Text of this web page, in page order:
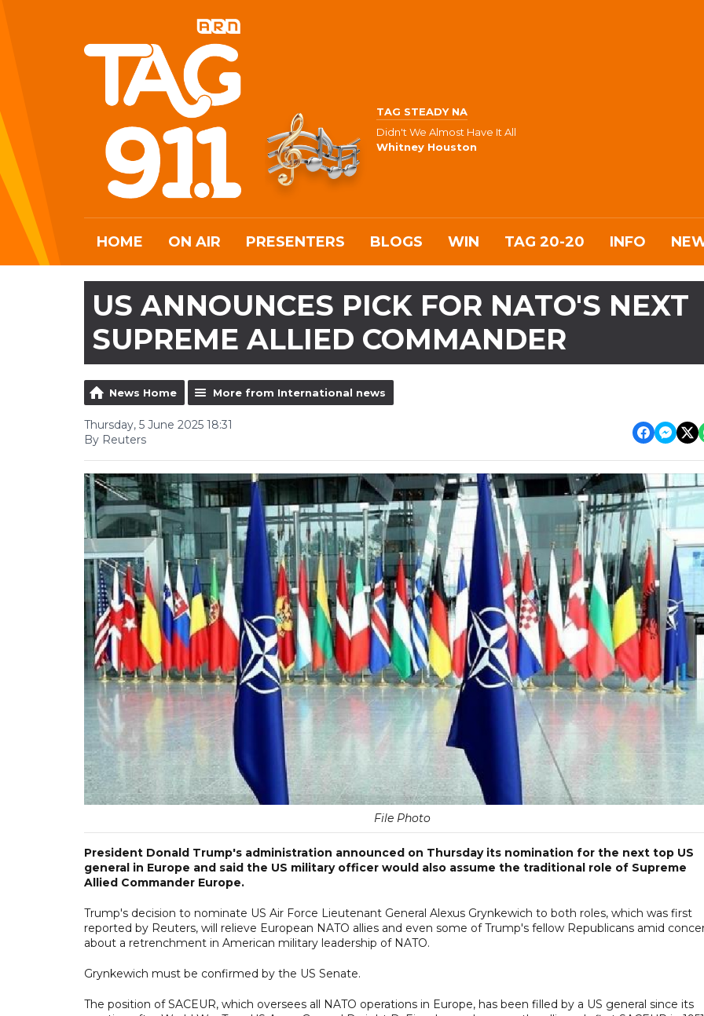
TAG STEADY NA
Didn't We Almost Have It All
Whitney Houston
HOME ON AIR PRESENTERS BLOGS WIN TAG 20-20 INFO
US ANNOUNCES PICK FOR NATO'S NEXT
SUPREME ALLIED COMMANDER
News Home More from International news
Thursday, 5 June 2025 18:31
By Reuters
File Photo
President Donald Trump's administration announced on Thursday its nomination for the next top US
general in Europe and said the US military officer would also assume the traditional role of Supreme
Allied Commander Europe.
Trump's decision to nominate US Air Force Lieutenant General Alexus Grynkewich to both roles, which was first
reported by Reuters, will relieve European NATO allies and even some of Trump's fellow Republicans amid
about a retrenchment in American military leadership of NATO.
Grynkewich must be confirmed by the US Senate.
The position of SACEUR, which oversees all NATO operations in Europe, has been filled by a US general since its